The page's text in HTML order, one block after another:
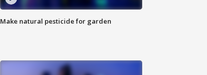
Make natural pesticide for garden